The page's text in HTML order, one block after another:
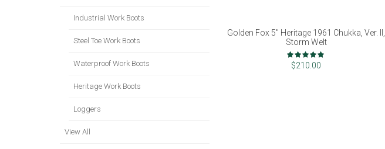
Golden Fox 5" Heritage 1961 Chukka, Ver. II,
Storm Welt
Rating:
98%
$210.00
Industrial Work Boots
Steel Toe Work Boots
Waterproof Work Boots
Heritage Work Boots
Loggers
View All